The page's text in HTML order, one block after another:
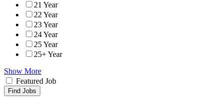
21 Year
22 Year
23 Year
24 Year
25 Year
25+ Year
Show More
Featured Job
Find Jobs